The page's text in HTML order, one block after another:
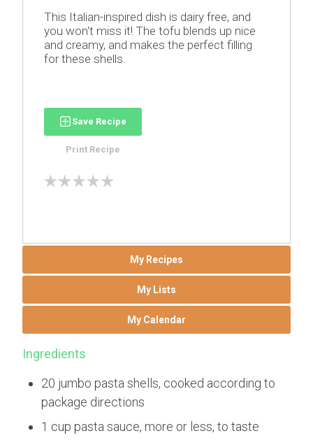
This Italian-inspired dish is dairy free, and
you won't miss it! The tofu blends up nice
and creamy, and makes the perfect filling
for these shells.
Save Recipe
Print Recipe
My Recipes
My Lists
My Calendar
Ingredients
20 jumbo pasta shells, cooked according to
package directions
1 cup pasta sauce, more or less, to taste